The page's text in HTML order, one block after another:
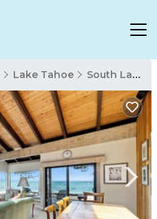
Lake Tahoe South Lake Tahoe